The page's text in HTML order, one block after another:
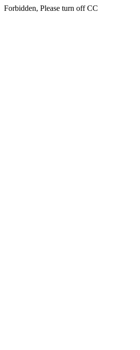
Forbidden, Please turn off CC